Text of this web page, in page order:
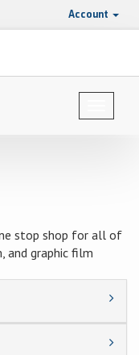
Account
stop shop for all of
and graphic film